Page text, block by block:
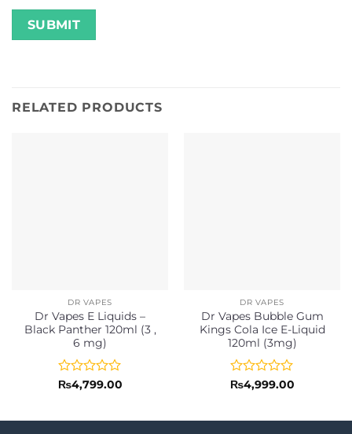
RELATED PRODUCTS
DR VAPES
Dr Vapes E Liquids –
Black Panther 120ml (3 ,
6 mg)
Rated
of
₨4,799.00
DR VAPES
Dr Vapes Bubble Gum
Kings Cola Ice E-Liquid
120ml (3mg)
Rated
of
₨4,999.00